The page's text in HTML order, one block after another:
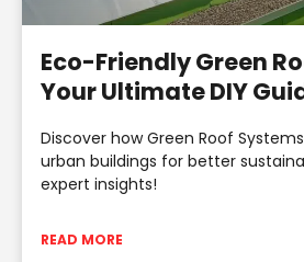
Eco-Friendly Green
Your Ultimate DIY
Discover how Green Roof
urban buildings for better
expert insights!
READ MORE